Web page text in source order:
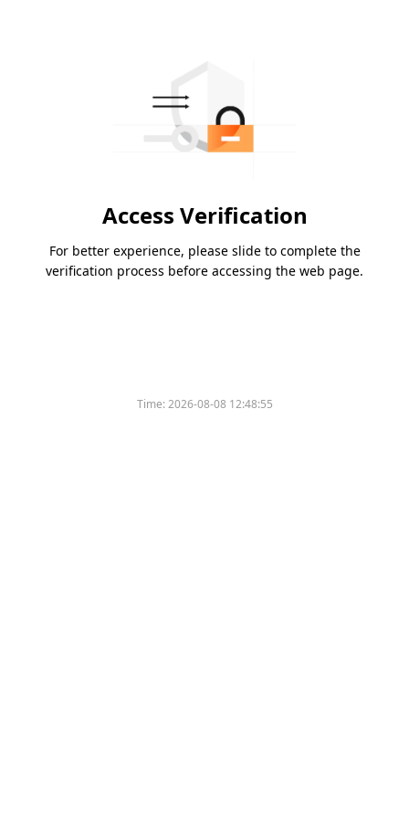
Access Verification
For better experience, please slide to complete the
verification process before accessing the web page.
Time:2026-08-08 12:48:55